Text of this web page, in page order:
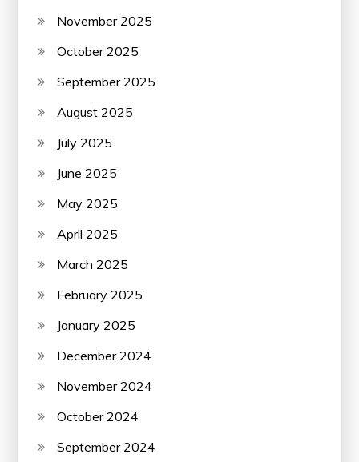
November 2025
October 2025
September 2025
August 2025
July 2025
June 2025
May 2025
April 2025
March 2025
February 2025
January 2025
December 2024
November 2024
October 2024
September 2024